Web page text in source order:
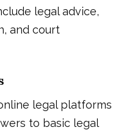
legal advice,
and court
legal platforms
to basic legal